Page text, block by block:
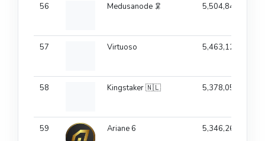
56 Medusanode 🦑 5,504,844
57 Virtuoso 5,463,120
58 Kingstaker 🇳🇱 5,378,057
59 Ariane 6 5,346,265